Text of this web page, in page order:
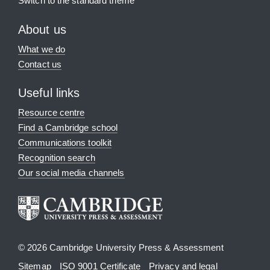
About us
What we do
Contact us
Useful links
Resource centre
Find a Cambridge school
Communications toolkit
Recognition search
Our social media channels
© 2026 Cambridge University Press & Assessment
Sitemap
ISO 9001 Certificate Privacy and legal